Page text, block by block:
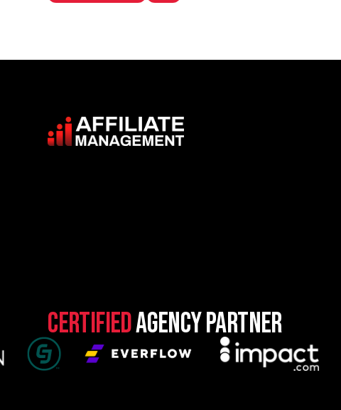
CertifiedAgency Partner